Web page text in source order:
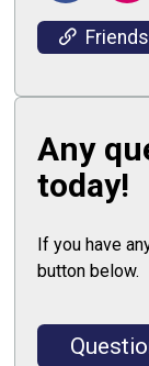
Friends of The
Any
today!
If you have
button below.